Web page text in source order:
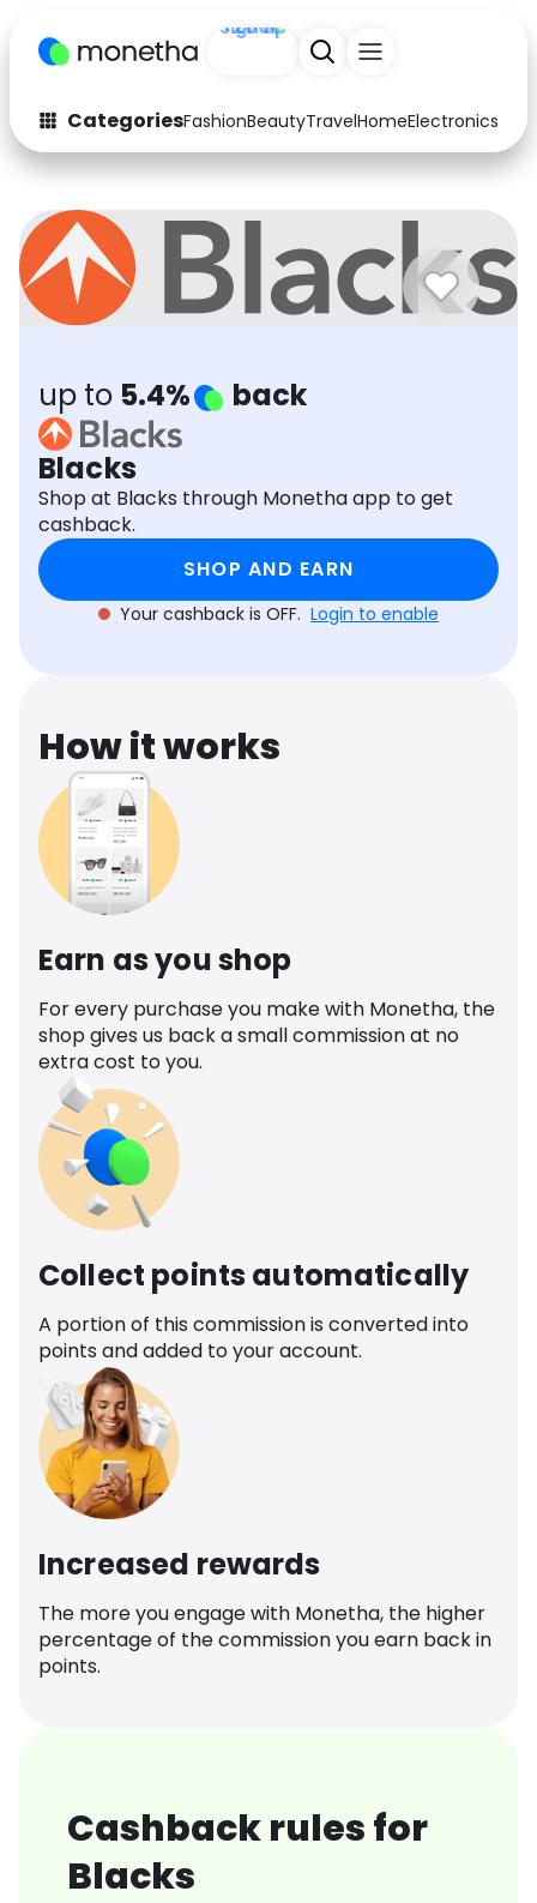
CategoriesFashionBeautyTravelHomeElectronics
Fashion
Arts & Crafts
Auto
Beauty Computers
Electronics
Activities Food
Gifts
Media Music
Software
Travel See all shops
up to 5.4%
back
Blacks
Shop at Blacks through Monetha app to get
cashback.
SHOP AND EARN
Your cashback is OFF. Login to enable
How it works
Earn as you shop
For every purchase you make with Monetha, the
shop gives us back a small commission at no
extra cost to you.
Collect points automatically
A portion of this commission is converted into
points and added to your account.
Increased rewards
The more you engage with Monetha, the higher
percentage of the commission you earn back in
points.
Cashback rules for
Blacks